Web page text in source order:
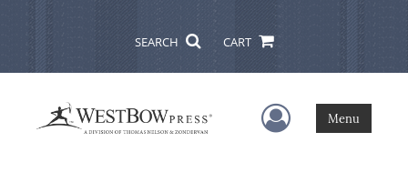
SEARCH CART
User Menu
Menu